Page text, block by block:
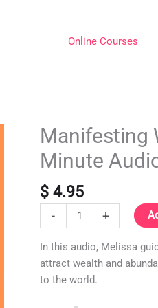
Online Courses
Manifesting
Minute
$ 4.95
-
Manifesting
Meditation
Guided
10-
Minute
Audio
(MP3)
quantity
+
In this audio, Melissa
attract wealth and
to the world.